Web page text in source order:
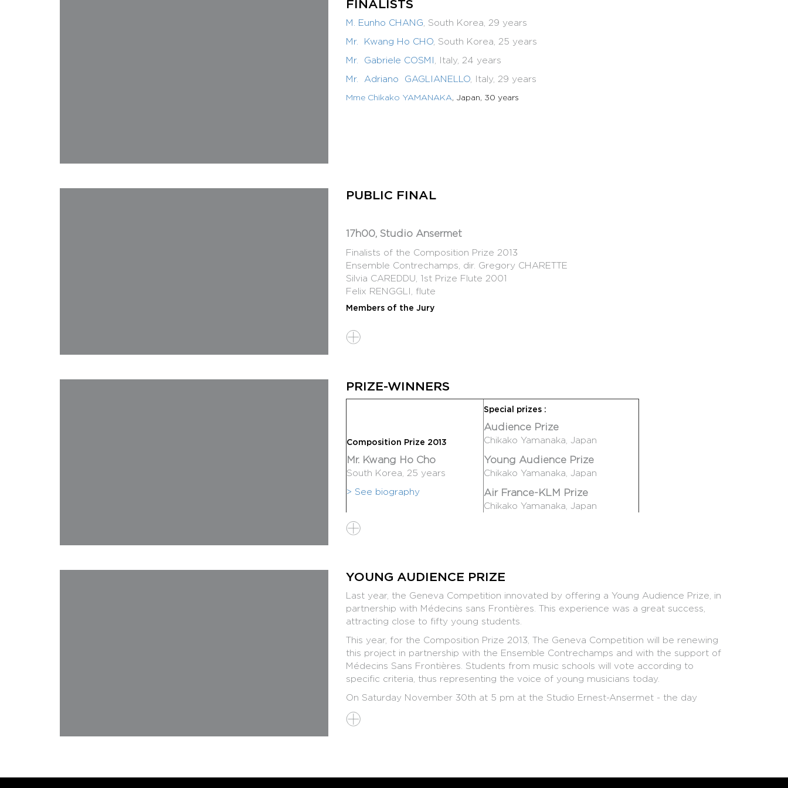
Composition Competition Rules
Composition Competition Rules in PDF
FINALISTS
M. Eunho CHANG, South Korea, 29 years
Mr. Kwang Ho CHO, South Korea, 25 years
Mr. Gabriele COSMI, Italy, 24 years
Mr. Adriano GAGLIANELLO, Italy, 29 years
Mme Chikako YAMANAKA, Japan, 30 years
PUBLIC FINAL
17h00, Studio Ansermet
Finalists of the Composition Prize 2013
Ensemble Contrechamps, dir. Gregory CHARETTE
Silvia CAREDDU, 1st Prize Flute 2001
Felix RENGGLI, flute
Members of the Jury
Toshio HOSAKAWA, Japan
Programme
Eunho Chang (born in 1983), Korea : Gohok
Adriano Gaglianello (born in 1983), Italy : Shrew !
Chikako Yamanaka (born in 1983), Japan : Uminari
Gabriele Cosmi (born in 1988), Italy : Geghard II
Kwang-Ho Cho (born in 1987), Korea : Pneuma
Followed by the prize-giving Ceremony
With the collaboration of Contrechamps
PRIZE-WINNERS
Composition Prize 2013
Mr. Kwang Ho Cho
South Korea, 25 years
> See biography
Special prizes :
Audience Prize
Chikako Yamanaka, Japan
Young Audience Prize
Chikako Yamanaka, Japan
Air France-KLM Prize
Chikako Yamanaka, Japan
YOUNG AUDIENCE PRIZE
Last year, the Geneva Competition innovated by offering a Young Audience Prize, in
partnership with Médecins sans Frontières. This experience was a great success,
attracting close to fifty young students.
This year, for the Composition Prize 2013, The Geneva Competition will be renewing
this project in partnership with the Ensemble Contrechamps and with the support of
Médecins Sans Frontières. Students from music schools will vote according to
specific criteria, thus representing the voice of young musicians today.
On Saturday November 30th at 5 pm at the Studio Ernest-Ansermet - the day
before the official Final - the five finalists will present their pieces to the members of
the Young Audience Jury, explaining their musical choices and answering the jury's
curious to discover the secrets of contemporary creation, come join the jury of the